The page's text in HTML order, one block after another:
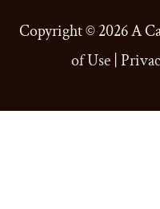
Copyright © 2026A
of Use|